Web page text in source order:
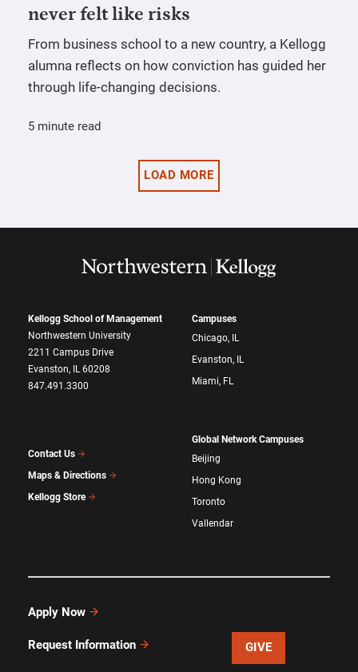
never felt like risks
From business school to a new country, a Kellogg
alumna reflects on how conviction has guided her
through life-changing decisions.
5 minute read
LOAD MORE
Kellogg School of Management
Northwestern University
2211 Campus Drive
Evanston, IL 60208
847.491.3300
Contact Us
Maps & Directions
Kellogg Store
Campuses
Chicago, IL
Evanston, IL
Miami, FL
Global Network Campuses
Beijing
Hong Kong
Toronto
Vallendar
Apply Now
Request Information GIVE